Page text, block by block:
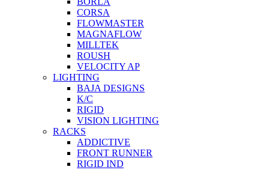
CORSA
FLOWMASTER
MAGNAFLOW
MILLTEK
ROUSH
VELOCITY AP
LIGHTING
BAJA DESIGNS
K/C
RIGID
VISION LIGHTING
RACKS
ADDICTIVE
FRONT RUNNER
RIGID IND